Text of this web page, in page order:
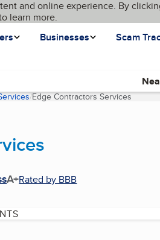
and online experience. By
learn more.
Businesses Scam
Edge Contractors Services
A+Rated by BBB